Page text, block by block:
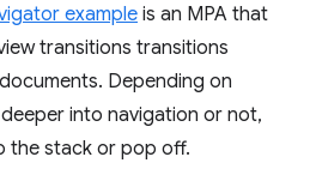
example is an MPA that
transitions transitions
Depending on
into navigation or not,
the stack or pop off.